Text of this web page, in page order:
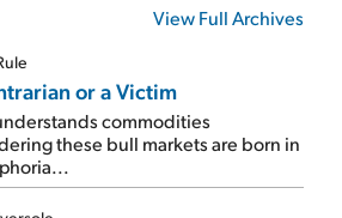
View Full Archives
or a Victim
commodities
these bull markets are born in